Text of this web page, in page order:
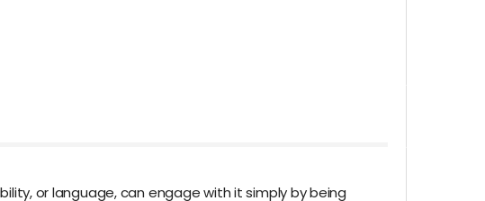
or language, can engage with it simply by being